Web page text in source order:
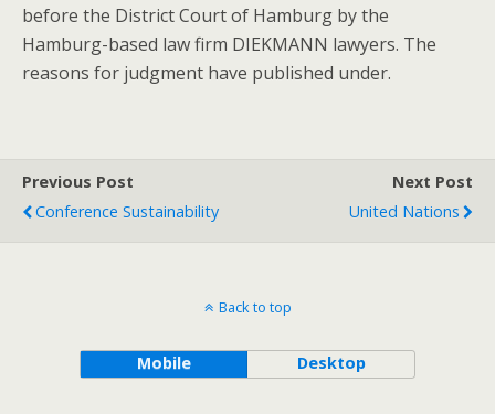
before the District Court of Hamburg by the
Hamburg-based law firm DIEKMANN lawyers. The
reasons for judgment have published under.
Previous Post
Conference Sustainability
Next Post
United Nations
Back to top
Mobile Desktop